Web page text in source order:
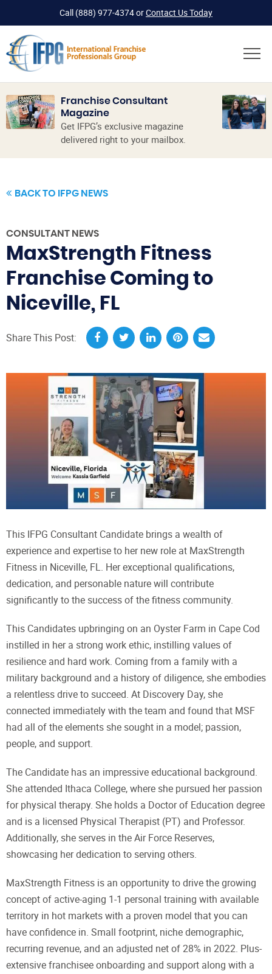
Call (888) 977-4374orContact Us Today
Franchise Consultant
Magazine
Get IFPG’s exclusive magazine
delivered right to your mailbox.
BACK TO IFPG NEWS
CONSULTANT NEWS
MaxStrength Fitness
Franchise Coming to
Niceville, FL
Share This Post:
This IFPG Consultant Candidate brings a wealth of
experience and expertise to her new role at MaxStrength
Fitness in Niceville, FL. Her exceptional qualifications,
dedication, and personable nature will contribute
significantly to the success of the fitness community.
This Candidates upbringing on an Oyster Farm in Cape Cod
instilled in her a strong work ethic, instilling values of
resilience and hard work. Coming from a family with a
military background and a history of diligence, she embodies
a relentless drive to succeed. At Discovery Day, she
connected immediately with the team and found that MSF
had all of the elements she sought in a model; passion,
people, and support.
The Candidate has an impressive educational background.
She attended Ithaca College, where she pursued her passion
for physical therapy. She holds a Doctor of Education degree
and is a licensed Physical Therapist (PT) and Professor.
Additionally, she serves in the Air Force Reserves,
showcasing her dedication to serving others.
MaxStrength Fitness is an opportunity to drive the growing
concept of active-aging 1-1 personal training with available
territory in hot markets with a proven model that you can
have confidence in. Small footprint, niche demographic,
recurring revenue, and an adjusted net of 28% in 2022. Plus-
extensive franchisee onboarding and support along with a